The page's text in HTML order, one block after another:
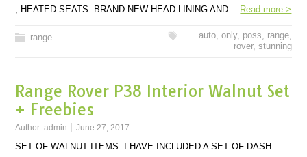
, HEATED SEATS. BRAND NEW HEAD LINING AND… Read more >
range auto, only, poss, range,
rover, stunning
Range Rover P38 Interior Walnut Set
+ Freebies
Author:admin June 27, 2017
SET OF WALNUT ITEMS. I HAVE INCLUDED A SET OF DASH